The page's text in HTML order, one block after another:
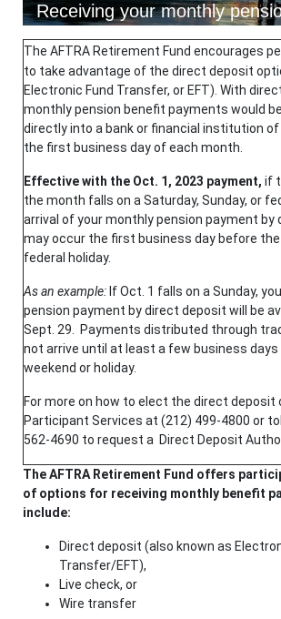
Receiving your monthly
The AFTRA Retirement Fund encourages
to take advantage of the direct deposit
Electronic Fund Transfer, or EFT). With
monthly pension benefit payments would
directly into a bank or financial institution of
the first business day of each month.
Effective with the Oct. 1, 2023 payment, if
the month falls on a Saturday, Sunday, or
arrival of your monthly pension payment by
may occur the first business day before
federal holiday.
As an example: If Oct. 1 falls on a Sunday,
pension payment by direct deposit will be
Sept. 29. Payments distributed through
not arrive until at least a few business
weekend or holiday.
For more on how to elect the direct
Participant Services at (212) 499-4800 or
562-4690 to request a Direct Deposit
The AFTRA Retirement Fund offers
of options for receiving monthly benefit
include:
Direct deposit (also known as
Transfer/EFT),
Live check, or
Wire transfer